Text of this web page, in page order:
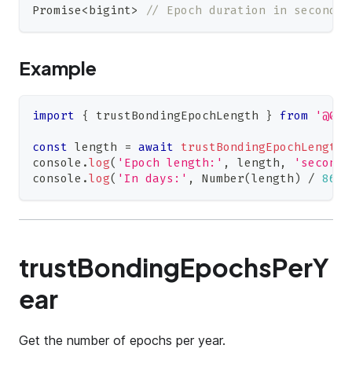
Promise<bigint> // Epoch duration in seconds
Example
import { trustBondingEpochLength } from
const length = await trustBondingEpochLength
console .log( 'Epoch length:' , length ,
console .log( 'In days:' , Number(length ) /
trustBondingEpochsPerY
ear
Get the number of epochs per year.